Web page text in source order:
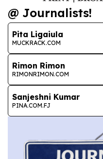
@ Journalists!
Pita Ligaiula
MUCKRACK.COM
Rimon Rimon
RIMONRIMON.COM
Sanjeshni Kumar
PINA.COM.FJ